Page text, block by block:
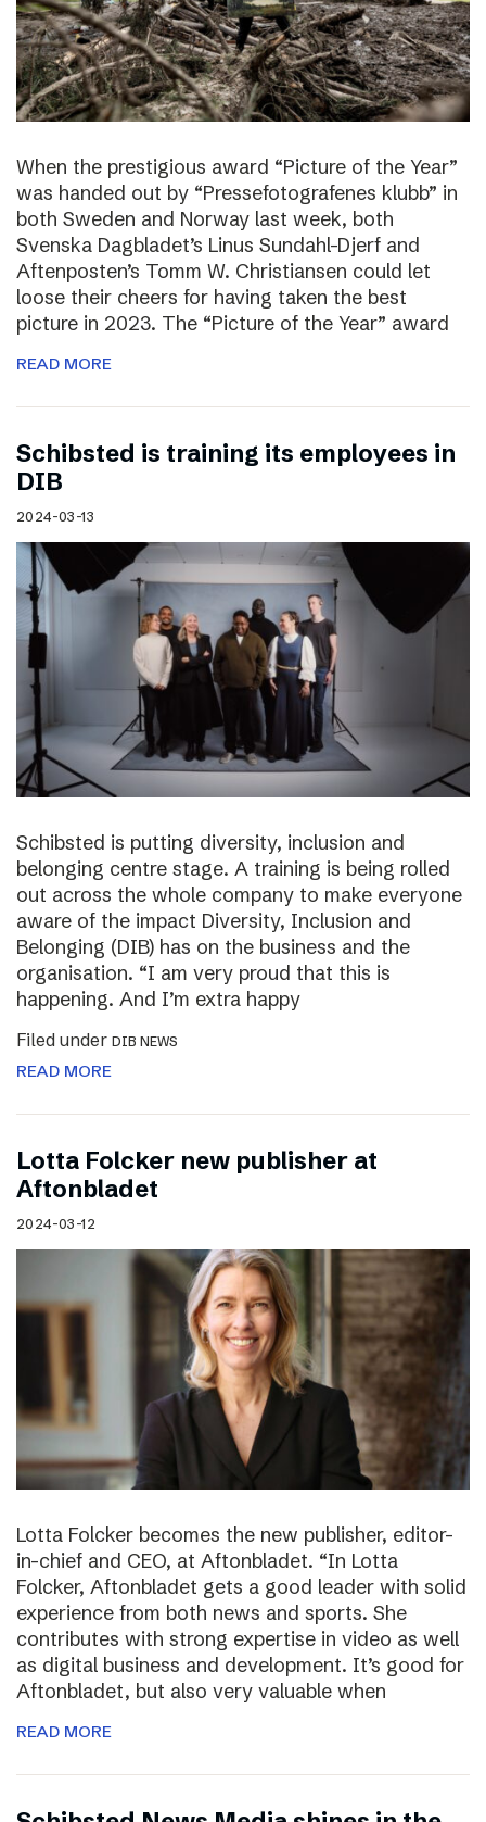
When the prestigious award “Picture of the Year”
was handed out by “Pressefotografenes klubb” in
both Sweden and Norway last week, both
Svenska Dagbladet’s Linus Sundahl-Djerf and
Aftenposten’s Tomm W. Christiansen could let
loose their cheers for having taken the best
picture in 2023. The “Picture of the Year” award
READ MORE
Schibsted is training its employees in
DIB
2024-03-13
Schibsted is putting diversity, inclusion and
belonging centre stage. A training is being rolled
out across the whole company to make everyone
aware of the impact Diversity, Inclusion and
Belonging (DIB) has on the business and the
organisation. “I am very proud that this is
happening. And I’m extra happy
Filed under DIB NEWS
READ MORE
Lotta Folcker new publisher at
Aftonbladet
2024-03-12
Lotta Folcker becomes the new publisher, editor-
in-chief and CEO, at Aftonbladet. “In Lotta
Folcker, Aftonbladet gets a good leader with solid
experience from both news and sports. She
contributes with strong expertise in video as well
as digital business and development. It’s good for
Aftonbladet, but also very valuable when
READ MORE